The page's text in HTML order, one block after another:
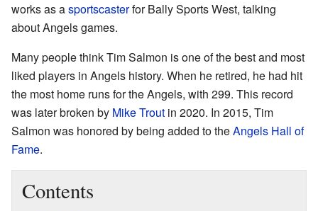
works as asportscasterfor Bally Sports West, talking
about Angels games.
Many people think Tim Salmon is one of the best and most
liked players in Angels history. When he retired, he had hit
the most home runs for the Angels, with 299. This record
was later broken by Mike Trout in 2020. In 2015, Tim
Salmon was honored by being added to theAngels Hall of
Fame.
Contents